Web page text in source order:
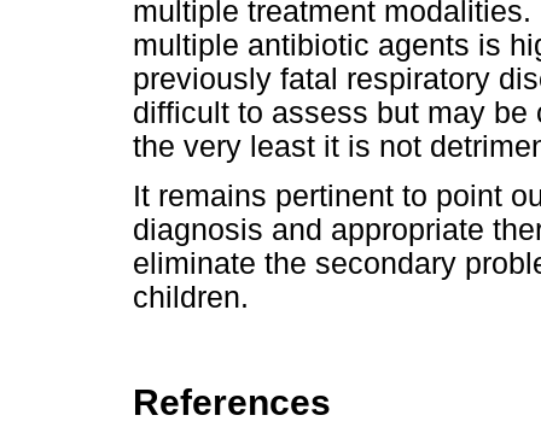
multiple treatment
multiple antibiotic agents is
previously fatal respiratory
difficult to assess but may
the very least it is not
It remains pertinent to point
diagnosis and appropriate
eliminate the secondary
children.
References